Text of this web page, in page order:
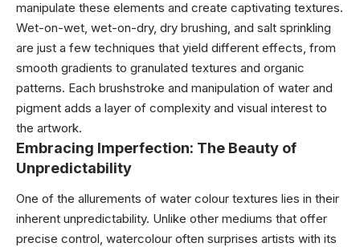
manipulate these elements and create captivating textures.
Wet-on-wet, wet-on-dry, dry brushing, and salt sprinkling
are just a few techniques that yield different effects, from
smooth gradients to granulated textures and organic
patterns. Each brushstroke and manipulation of water and
pigment adds a layer of complexity and visual interest to
the artwork.
Embracing Imperfection: The Beauty of
Unpredictability
One of the allurements of water colour textures lies in their
inherent unpredictability. Unlike other mediums that offer
precise control, watercolour often surprises artists with its